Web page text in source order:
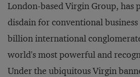
London-based Virgin Group, has
disdain for conventional
billion international
world's most powerful and
Under the ubiquitous Virgin